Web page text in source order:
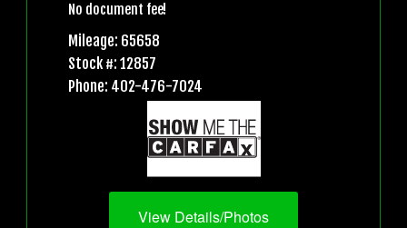
No document fee!
Mileage: 65658
Stock #: 12857
Phone: 402-476-7024
View Details/Photos